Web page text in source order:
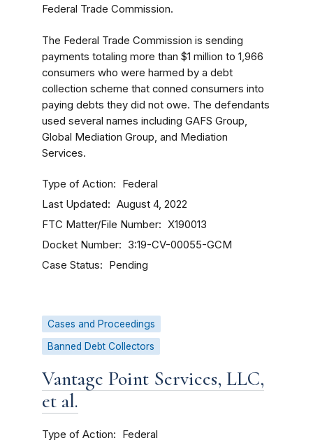
Federal Trade Commission.
The Federal Trade Commission is sending
payments totaling more than $1 million to 1,966
consumers who were harmed by a debt
collection scheme that conned consumers into
paying debts they did not owe. The defendants
used several names including GAFS Group,
Global Mediation Group, and Mediation
Services.
Type of Action Federal
Last Updated August 4, 2022
FTC Matter/File Number X190013
Docket Number 3:19-CV-00055-GCM
Case Status Pending
Cases and Proceedings
Banned Debt Collectors
Vantage Point Services, LLC,
et al.
Type of Action Federal